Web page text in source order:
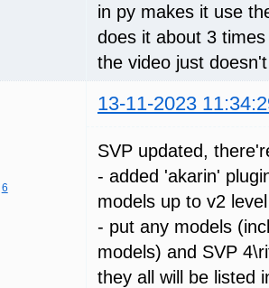
in py makes it use
does it about 3
the video just
13-11-2023
6
SVP updated,
- added 'akarin'
models up to v2 level
- put any models
models) and SVP
they all will be listed